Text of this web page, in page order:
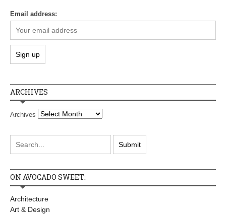
Email address:
ARCHIVES
Archives
ON AVOCADO SWEET:
Architecture
Art & Design